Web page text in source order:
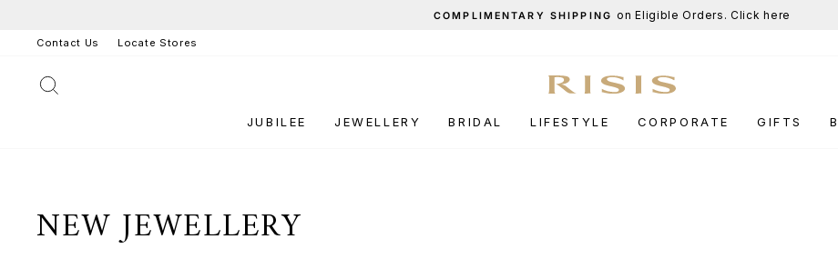
UP TO 50% OFF. End-of-Season Sale
Contact Us Locate Stores
JUBILEE JEWELLERY BRIDAL LIFESTYLE CORPORATE GIFTS
NEW JEWELLERY